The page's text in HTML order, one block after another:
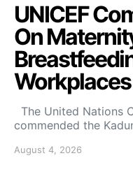
UNICEF
On
Workplaces
The United Nations
commended the
August 4, 2026